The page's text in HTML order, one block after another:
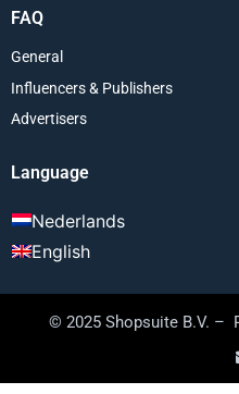
FAQ
General
Influencers & Publishers
Advertisers
Language
Nederlands
English
© 2025 Shopsuite B.V. –